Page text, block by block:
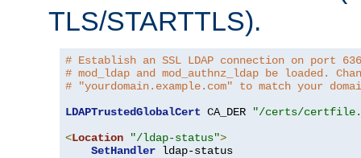
TLS/STARTTLS).
# Establish an SSL LDAP connection on port
# mod_ldap and mod_authnz_ldap be loaded.
# "yourdomain.example.com" to match your
LDAPTrustedGlobalCert CA_DER
"/certs/
<Location "/ldap-status">
SetHandler ldap-status